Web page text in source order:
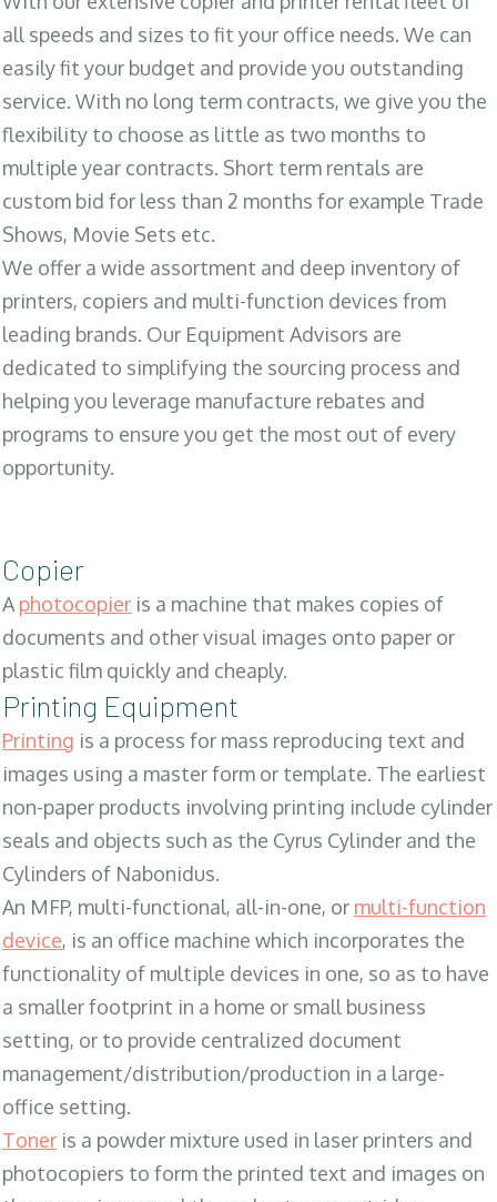
all speeds and sizes to fit your office needs. We can
easily fit your budget and provide you outstanding
service. With no long term contracts, we give you the
flexibility to choose as little as two months to
multiple year contracts. Short term rentals are
custom bid for less than 2 months for example Trade
Shows, Movie Sets etc.
We offer a wide assortment and deep inventory of
printers, copiers and multi-function devices from
leading brands. Our Equipment Advisors are
dedicated to simplifying the sourcing process and
helping you leverage manufacture rebates and
programs to ensure you get the most out of every
opportunity.
Copier
Aphotocopier is a machine that makes copies of
documents and other visual images onto paper or
plastic film quickly and cheaply.
Printing Equipment
Printing is a process for mass reproducing text and
images using a master form or template. The earliest
non-paper products involving printing include cylinder
seals and objects such as the Cyrus Cylinder and the
Cylinders of Nabonidus.
An MFP, multi-functional, all-in-one, or multi-function
device, is an office machine which incorporates the
functionality of multiple devices in one, so as to have
a smaller footprint in a home or small business
setting, or to provide centralized document
management/distribution/production in a large-
office setting.
Toner is a powder mixture used in laser printers and
photocopiers to form the printed text and images on